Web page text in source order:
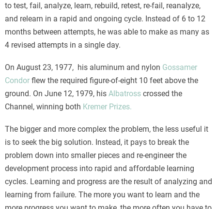
to test, fail, analyze, learn, rebuild, retest, re-fail, reanalyze,
and relearn in a rapid and ongoing cycle. Instead of 6 to 12
months between attempts, he was able to make as many as
4 revised attempts in a single day.
On August 23, 1977, his aluminum and nylon Gossamer
Condor flew the required figure-of-eight 10 feet above the
ground. On June 12, 1979, his Albatross crossed the
Channel, winning both Kremer Prizes.
The bigger and more complex the problem, the less useful it
is to seek the big solution. Instead, it pays to break the
problem down into smaller pieces and re-engineer the
development process into rapid and affordable learning
cycles. Learning and progress are the result of analyzing and
learning from failure. The more you want to learn and the